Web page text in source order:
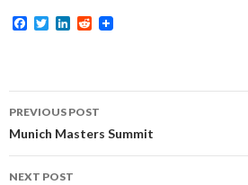
F
o
o
T
e
r
d
I
R
t
Post
navigation
PREVIOUS POST
Munich Masters Summit
NEXT POST